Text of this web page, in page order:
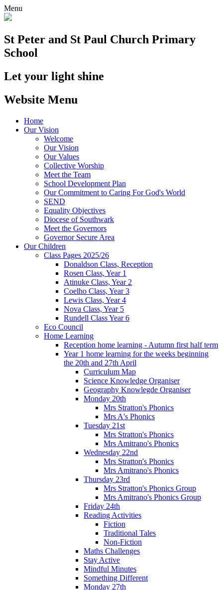
Menu
St Peter and St Paul Church Primary
School
Let your light shine
Website Menu
Home
Our Vision
Welcome
Our Vision
Our Values
Collective Worship
Meet the Team
School Development Plan
Our Commitment to Caring For God's World
SEND
Equality Objectives
Diocese of Southwark
Meet the Governors
Governor Secure Area
Our Children
Class Pages 2025/26
Donaldson Class, Reception
Rosen Class, Year 1
Atinuke Class, Year 2
Coelho Class, Year 3
Lewis Class, Year 4
Nova Class, Year 5
Rundell Class Year 6
Eco Council
Home Learning
Reception home learning - Autumn first half term
Year 1 home learning for the weeks beginning
the 20th and 27th April
Curriculum Map
Science Knowledge Organiser
Geography Knowlegde Organiser
Monday 20th
Mrs Stratton's Phonics
Mrs A's Phonics
Tuesday 21st
Mrs Stratton's Phonics
Mrs Amitrano's Phonics
Wednesday 22nd
Mrs Stratton's Phonics
Mrs Amitrano's Phonics
Thursday 23rd
Mrs Stratton's Phonics Group
Mrs Amitrano's Phonics Group
Friday 24th
Reading Activities
Fiction
Traditional Tales
Non-Fiction
Maths Challenges
Stay Active
Mindful Minutes
Something Different
Monday 27th